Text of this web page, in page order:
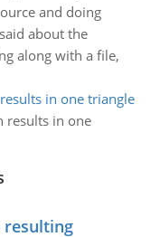
and doing
about the
along with a file,
in one triangle
results in one
resulting